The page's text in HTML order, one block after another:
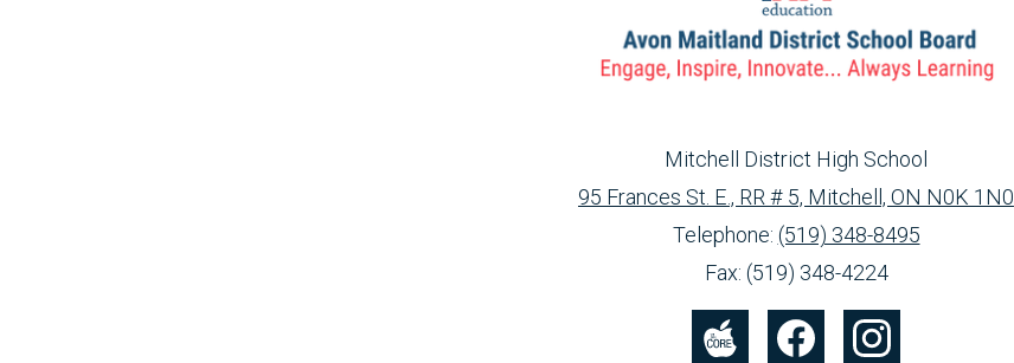
Mitchell District High School
95 Frances St. E., RR # 5, Mitchell, ON N0K 1N0
Telephone: (519) 348-8495
Fax: (519) 348-4224
info@ed.amdsb.ca
www.amdsb.ca